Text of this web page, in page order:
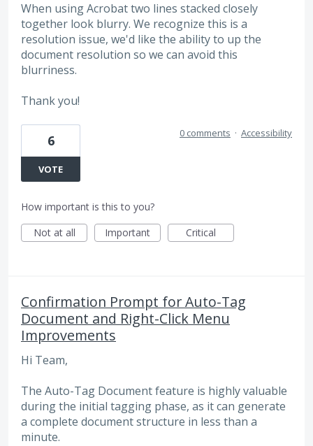
When using Acrobat two lines stacked closely
together look blurry. We recognize this is a
resolution issue, we'd like the ability to up the
document resolution so we can avoid this
blurriness.
Thank you!
6
VOTE
0 comments · Accessibility
How important is this to you?
Not at all
Important Critical
Confirmation Prompt for Auto-Tag
Document and Right-Click Menu
Improvements
Hi Team,
The Auto-Tag Document feature is highly valuable
during the initial tagging phase, as it can generate
a complete document structure in less than a
minute.